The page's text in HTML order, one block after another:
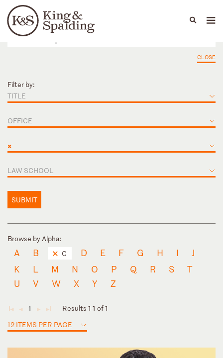
Languages
People Capabilities
CLOSE
Filter by:
TITLE
OFFICE
×
LAW SCHOOL
SUBMIT
Browse by Alpha:
A B C D E F G H I
J
K
L M N O P Q R S
T
U
V W X Y Z
◄ ◄ 1 ► ►
Results 1-1 of 1
12 ITEMS PER PAGE